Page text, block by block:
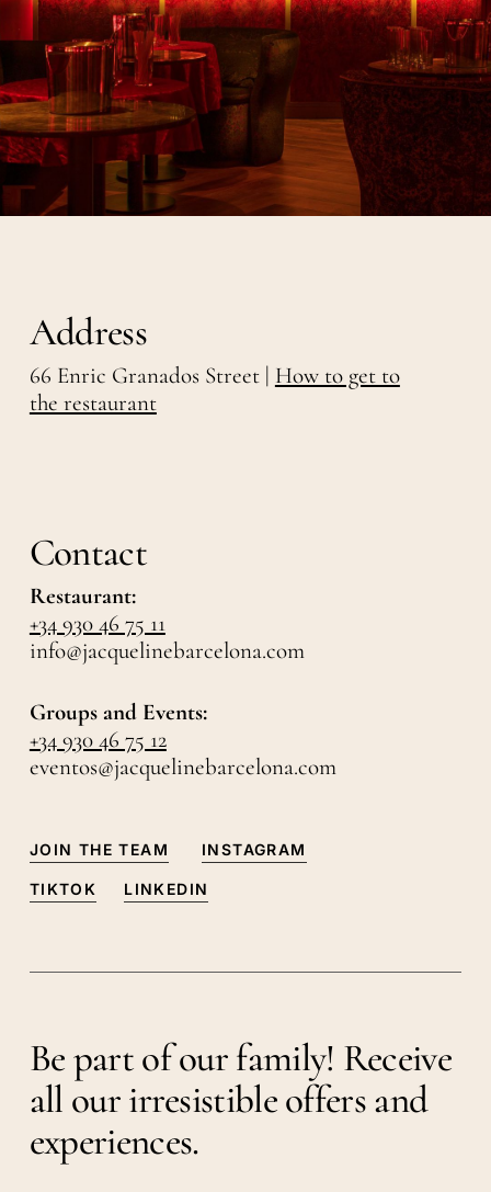
Address
66 Enric Granados Street | How to get to
the restaurant
Contact
Restaurant:
+34 930 46 75 11
info@jacquelinebarcelona.com
Groups and Events:
+34 930 46 75 12
eventos@jacquelinebarcelona.com
JOIN THE TEAM INSTAGRAM
TIKTOK LINKEDIN
Be part of our family! Receive
all our irresistible offers and
experiences.